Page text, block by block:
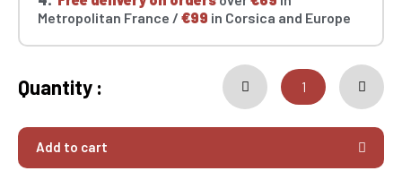
Metropolitan France / €99 in Corsica and Europe
Quantity :
Add to cart